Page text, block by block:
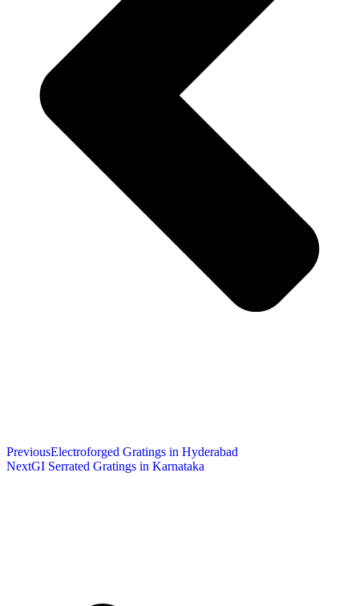
PreviousElectroforged Gratings in Hyderabad
NextGI Serrated Gratings in Karnataka